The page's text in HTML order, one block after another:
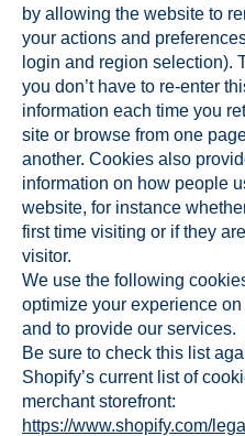
by allowing the website to
your actions and
login and region selection).
you don’t have to re-enter
information each time you
site or browse from one
another. Cookies also
information on how people
website, for instance
first time visiting or if they
visitor.
We use the following
optimize your experience
and to provide our services.
Be sure to check this list
Shopify’s current list of
merchant storefront:
https://www.shopify.com/